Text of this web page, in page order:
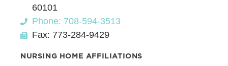
60101
Phone: 708-594-3513
Fax: 773-284-9429
NURSING HOME AFFILIATIONS